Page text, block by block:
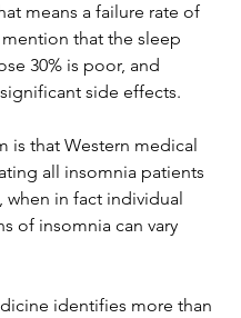
means a failure rate of
that the sleep
30% is poor, and
side effects.
is that Western medical
all insomnia patients
when in fact individual
of insomnia can vary
identifies more than